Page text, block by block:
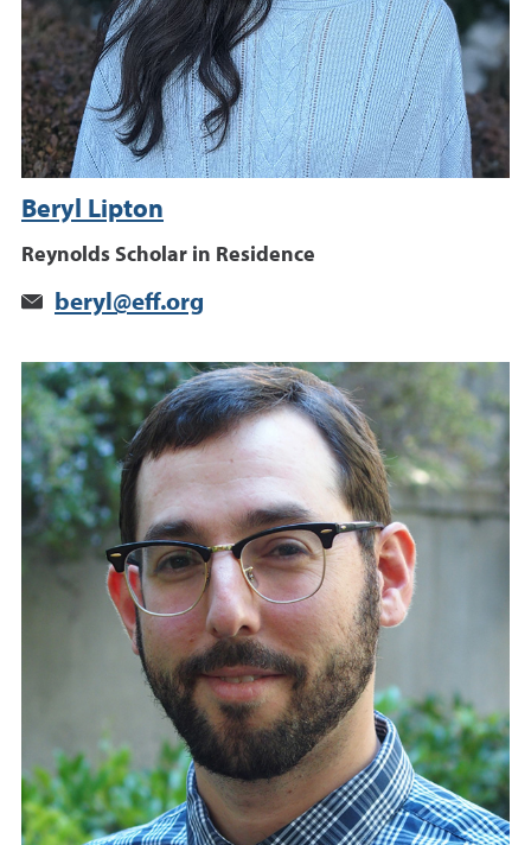
Beryl Lipton
Reynolds Scholar in Residence
beryl@eff.org